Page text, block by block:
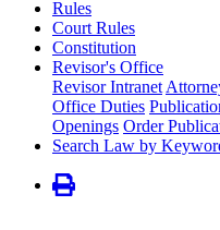
Rules
Court Rules
Constitution
Revisor's Office
Revisor Intranet
Office Duties
Openings Order
Search Law by